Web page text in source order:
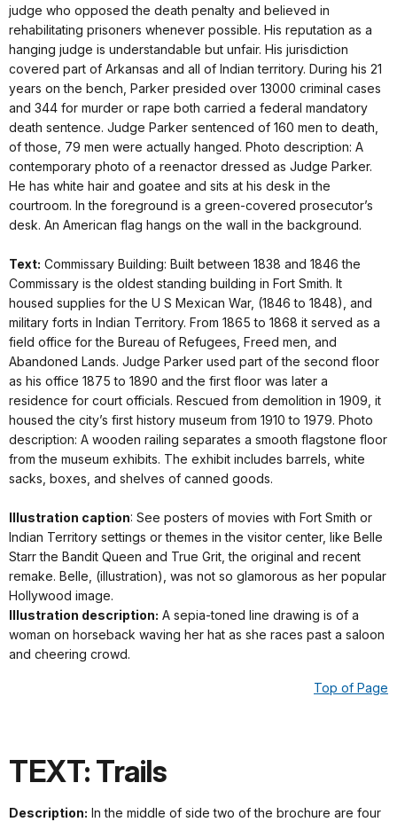
judge who opposed the death penalty and believed in
rehabilitating prisoners whenever possible. His reputation as a
hanging judge is understandable but unfair. His jurisdiction
covered part of Arkansas and all of Indian territory. During his 21
years on the bench, Parker presided over 13000 criminal cases
and 344 for murder or rape both carried a federal mandatory
death sentence. Judge Parker sentenced of 160 men to death,
of those, 79 men were actually hanged. Photo description: A
contemporary photo of a reenactor dressed as Judge Parker.
He has white hair and goatee and sits at his desk in the
courtroom. In the foreground is a green-covered prosecutor’s
desk. An American flag hangs on the wall in the background.
Text: Commissary Building: Built between 1838 and 1846 the
Commissary is the oldest standing building in Fort Smith. It
housed supplies for the U S Mexican War, (1846 to 1848), and
military forts in Indian Territory. From 1865 to 1868 it served as a
field office for the Bureau of Refugees, Freed men, and
Abandoned Lands. Judge Parker used part of the second floor
as his office 1875 to 1890 and the first floor was later a
residence for court officials. Rescued from demolition in 1909, it
housed the city’s first history museum from 1910 to 1979. Photo
description: A wooden railing separates a smooth flagstone floor
from the museum exhibits. The exhibit includes barrels, white
sacks, boxes, and shelves of canned goods.
Illustration caption: See posters of movies with Fort Smith or
Indian Territory settings or themes in the visitor center, like Belle
Starr the Bandit Queen and True Grit, the original and recent
remake. Belle, (illustration), was not so glamorous as her popular
Hollywood image.
Illustration description: A sepia-toned line drawing is of a
woman on horseback waving her hat as she races past a saloon
and cheering crowd.
Top of Page
TEXT: Trails
Description: In the middle of side two of the brochure are four